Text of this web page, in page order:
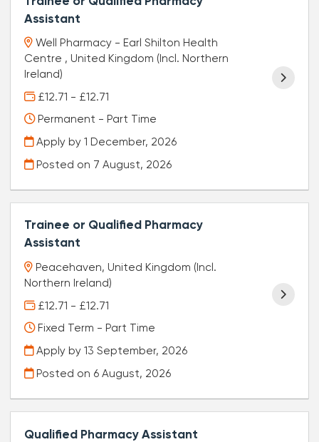
Assistant
Well Pharmacy - Earl Shilton Health
Centre , United Kingdom (Incl. Northern
Ireland)
£12.71 - £12.71
Permanent - Part Time
Apply by 1 December, 2026
Posted on 7 August, 2026
Trainee or Qualified Pharmacy
Assistant
Peacehaven, United Kingdom (Incl.
Northern Ireland)
£12.71 - £12.71
Fixed Term - Part Time
Apply by 13 September, 2026
Posted on 6 August, 2026
Qualified Pharmacy Assistant